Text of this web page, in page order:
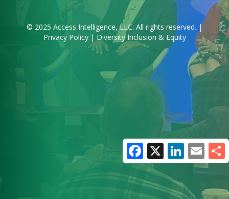
© 2025 Access Intelligence, LLC. All rights reserved. |
Privacy Policy| Diversity Inclusion & Equity
Facebook
X LinkedInEmail